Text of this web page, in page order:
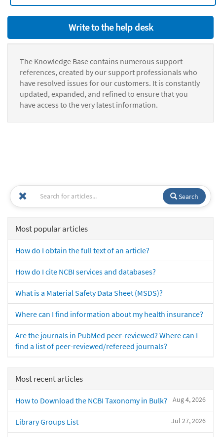
Write to the help desk
The Knowledge Base contains numerous support
references, created by our support professionals who
have resolved issues for our customers. It is constantly
updated, expanded, and refined to ensure that you
have access to the very latest information.
Search
Most popular articles
How do I obtain the full text of an article?
How do I cite NCBI services and databases?
What is a Material Safety Data Sheet (MSDS)?
Where can I find information about my health insurance?
Are the journals in PubMed peer-reviewed? Where can I
find a list of peer-reviewed/refereed journals?
Most recent articles
Aug 4, 2026
How to Download the NCBI Taxonomy in Bulk?
Jul 27, 2026
Library Groups List